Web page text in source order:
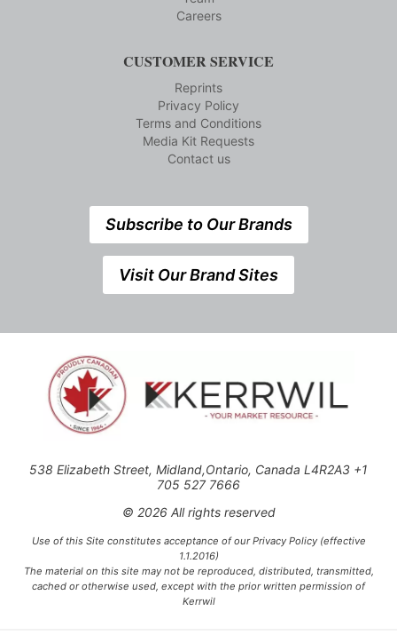
Careers
CUSTOMER SERVICE
Reprints
Privacy Policy
Terms and Conditions
Media Kit Requests
Contact us
Subscribe to Our Brands
Visit Our Brand Sites
538 Elizabeth Street, Midland,Ontario, Canada L4R2A3 +1
705 527 7666
© 2026 All rights reserved
Use of this Site constitutes acceptance of our Privacy Policy (effective
1.1.2016)
The material on this site may not be reproduced, distributed, transmitted,
cached or otherwise used, except with the prior written permission of
Kerrwil